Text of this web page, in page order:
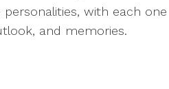
with each one
and memories.